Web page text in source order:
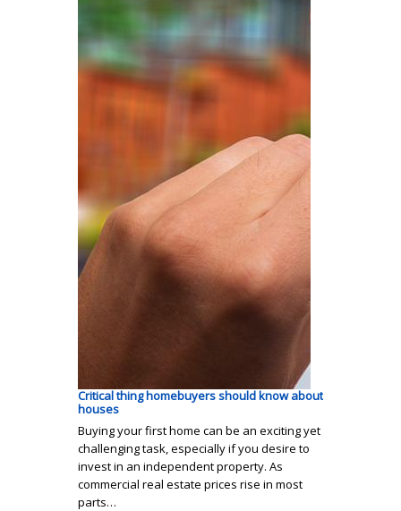
Critical thing homebuyers should know about
houses
Buying your first home can be an exciting yet
challenging task, especially if you desire to
invest in an independent property. As
commercial real estate prices rise in most
parts…